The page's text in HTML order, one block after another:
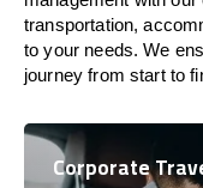
transportation,
to your needs. We
journey from start to
Corporate